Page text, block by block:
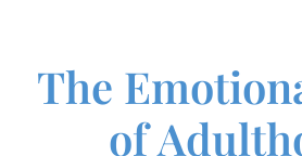
The
of